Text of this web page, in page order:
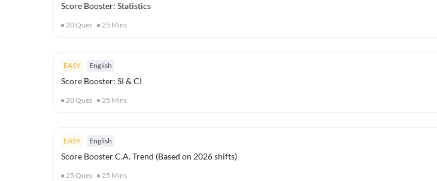
Score Booster: Statistics
20Ques 25 Mins
EASY English
Score Booster: SI & CI
20Ques 25 Mins
EASY English
Score Booster C.A. Trend (Based on 2026 shifts)
25 Ques 25 Mins